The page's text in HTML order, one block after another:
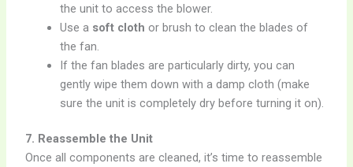
the unit to access the blower.
Use a soft cloth or brush to clean the blades of
the fan.
If the fan blades are particularly dirty, you can
gently wipe them down with a damp cloth (make
sure the unit is completely dry before turning it on).
7. Reassemble the Unit
Once all components are cleaned, it’s time to reassemble